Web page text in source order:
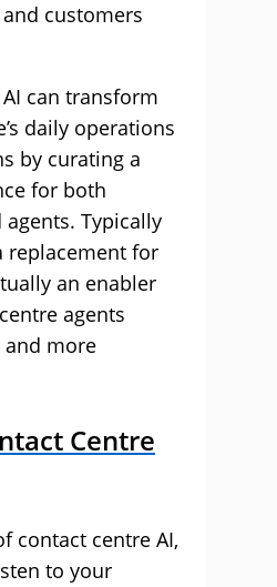
customers
can transform
daily operations
by curating a
for both
Typically
replacement for
an enabler
agents
more
Centre
contact centre AI,
to your